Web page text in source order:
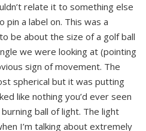
relate it to something else
pin a label on. This was a
be about the size of a golf ball
we were looking at (pointing
sign of movement. The
spherical but it was putting
like nothing you’d ever seen
ball of light. The light
I’m talking about extremely